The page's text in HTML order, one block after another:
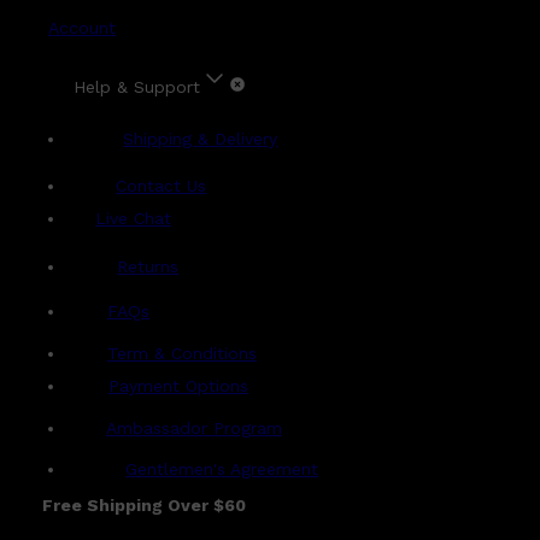
Account
Help & Support
Shipping & Delivery
Contact Us
Live Chat
Returns
FAQs
Term & Conditions
Payment Options
Ambassador Program
Gentlemen's Agreement
Free Shipping Over $60